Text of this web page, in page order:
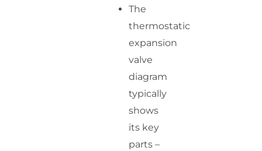
The
thermostatic
expansion
valve
diagram
typically
shows
its key
parts –